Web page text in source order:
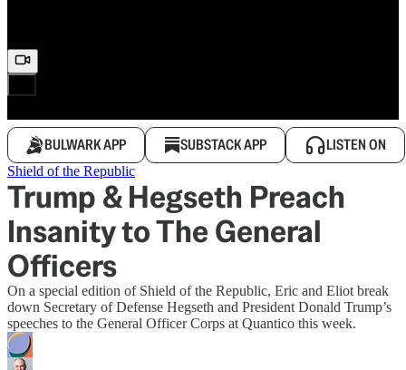
BULWARK APP SUBSTACK APP LISTEN ON
Shield of the Republic
Trump & Hegseth Preach
Insanity to The General
Officers
On a special edition of Shield of the Republic, Eric and Eliot break
down Secretary of Defense Hegseth and President Donald Trump’s
speeches to the General Officer Corps at Quantico this week.